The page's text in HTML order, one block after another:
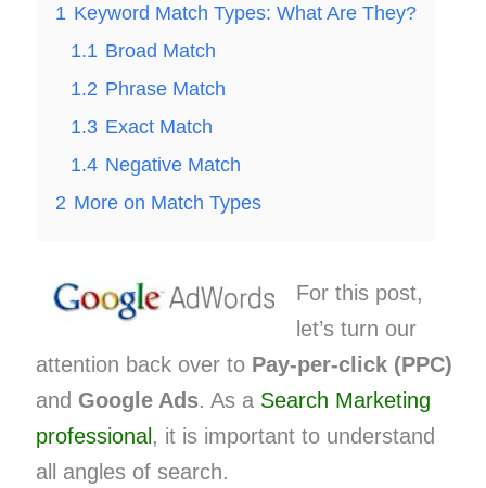
1 Keyword Match Types: What Are They?
1.1 Broad Match
1.2 Phrase Match
1.3 Exact Match
1.4 Negative Match
2 More on Match Types
For this post,
let’s turn our
attention back over toPay-per-click (PPC)
and Google Ads. As a Search Marketing
professional, it is important to understand
all angles of search.